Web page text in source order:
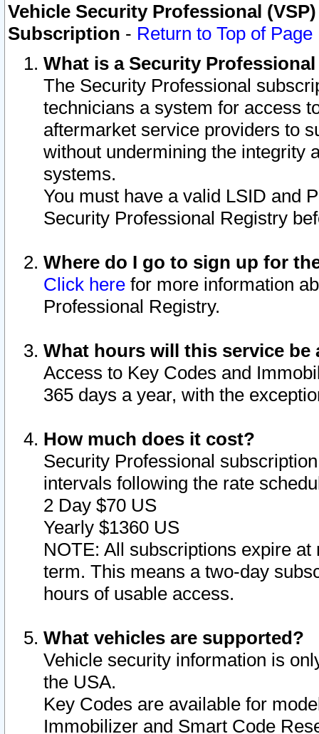
Vehicle Security Professional
Subscription - Return to Top of Page
What is a Security
The Security Professional
technicians a system for access
aftermarket service providers to
without undermining the integrity
systems.
You must have a valid LSID and
Security Professional Registry
Where do I go to sign up for
Click here for more information
Professional Registry.
What hours will this service be
Access to Key Codes and
365 days a year, with the
How much does it cost?
Security Professional
intervals following the rate
2 Day $70 US
Yearly $1360 US
NOTE: All subscriptions expire
term. This means a two-day
hours of usable access.
What vehicles are supported?
Vehicle security information is
the USA.
Key Codes are available for
Immobilizer and Smart Code